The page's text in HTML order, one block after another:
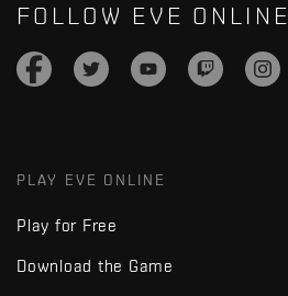
FOLLOW EVE ONLINE
PLAY EVE ONLINE
Play for Free
Download the Game